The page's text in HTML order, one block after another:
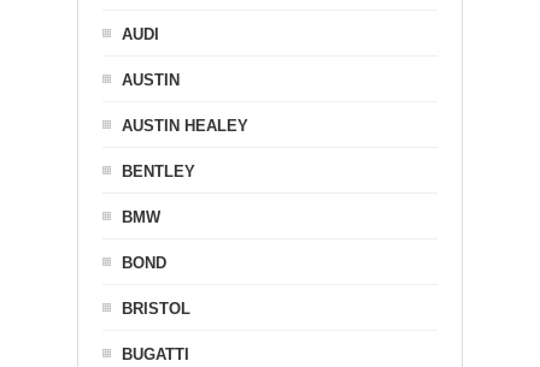
AUDI
AUSTIN
AUSTIN HEALEY
BENTLEY
BMW
BOND
BRISTOL
BUGATTI